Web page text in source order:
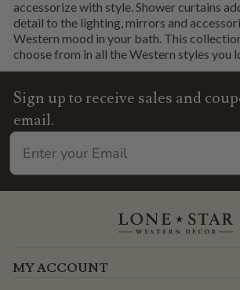
accessorize with style. Shower curtains
detail to the lighting, mirrors and
Western mood in your bath. This
choose from in all the Western styles you
Sign up to receive sales and
email.
MY ACCOUNT